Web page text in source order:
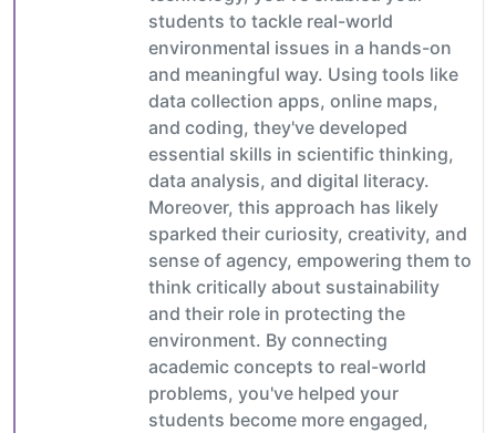
students to tackle real-world
environmental issues in a hands-on
and meaningful way. Using tools like
data collection apps, online maps,
and coding, they've developed
essential skills in scientific thinking,
data analysis, and digital literacy.
Moreover, this approach has likely
sparked their curiosity, creativity, and
sense of agency, empowering them to
think critically about sustainability
and their role in protecting the
environment. By connecting
academic concepts to real-world
problems, you've helped your
students become more engaged,